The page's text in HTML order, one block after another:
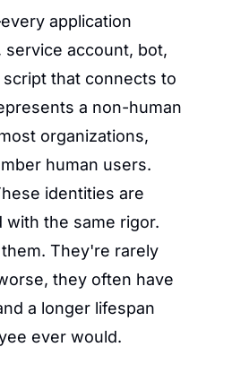
application
service account, bot,
that connects to
a non-human
organizations,
human users.
identities are
with the same rigor.
They're rarely
they often have
a longer lifespan
ever would.